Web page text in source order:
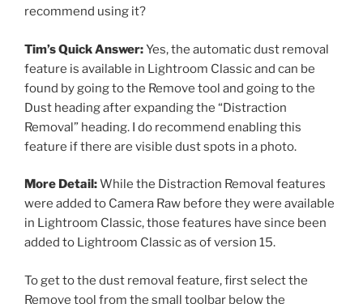
recommend using it?
Tim’s Quick Answer:Yes, the automatic dust removal
feature is available in Lightroom Classic and can be
found by going to the Remove tool and going to the
Dust heading after expanding the “Distraction
Removal” heading. I do recommend enabling this
feature if there are visible dust spots in a photo.
More Detail:While the Distraction Removal features
were added to Camera Raw before they were available
in Lightroom Classic, those features have since been
added to Lightroom Classic as of version 15.
To get to the dust removal feature, first select the
Remove tool from the small toolbar below the